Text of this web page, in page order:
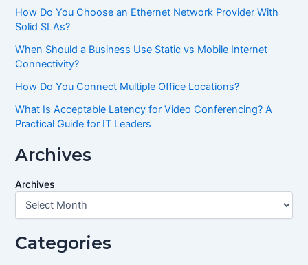
How Do You Choose an Ethernet Network Provider With
Solid SLAs?
When Should a Business Use Static vs Mobile Internet
Connectivity?
How Do You Connect Multiple Office Locations?
What Is Acceptable Latency for Video Conferencing? A
Practical Guide for IT Leaders
Archives
Archives
Categories